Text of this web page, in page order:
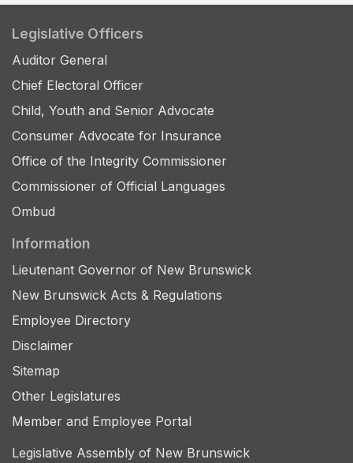
Legislative Officers
Auditor General
Chief Electoral Officer
Child, Youth and Senior Advocate
Consumer Advocate for Insurance
Office of the Integrity Commissioner
Commissioner of Official Languages
Ombud
Information
Lieutenant Governor of New Brunswick
New Brunswick Acts & Regulations
Employee Directory
Disclaimer
Sitemap
Other Legislatures
Member and Employee Portal
Legislative Assembly of New Brunswick